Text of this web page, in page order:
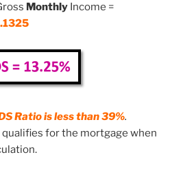
Monthly Income =
Ratio isless than 39%.
for the mortgage when